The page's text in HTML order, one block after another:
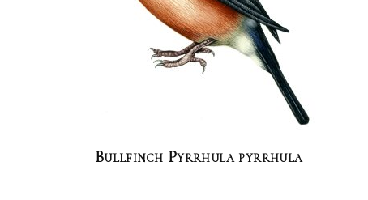
Bullfinch Pyrrhula pyrrhula